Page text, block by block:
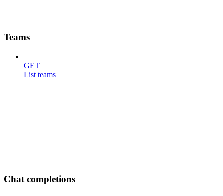
Teams
GET
List teams
Chat completions